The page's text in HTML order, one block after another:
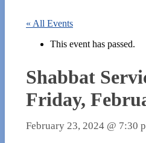
« All Events
This event has passed.
Shabbat
Friday,
February 23, 2024 @ 7:30